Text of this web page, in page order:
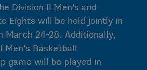
Division II Men’s and
Eights will be held jointly in
March 24-28. Additionally,
Men’s Basketball
game will be played in